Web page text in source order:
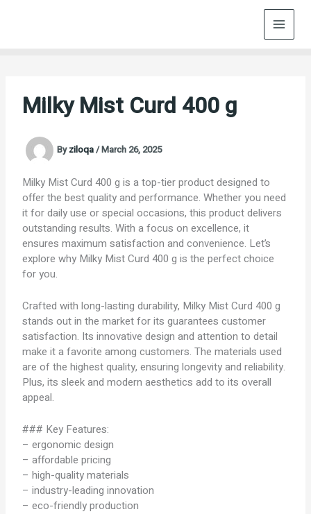
Milky Mist Curd 400 g
Byziloqa/March 26, 2025
Milky Mist Curd 400 g is a top-tier product designed to
offer the best quality and performance. Whether you need
it for daily use or special occasions, this product delivers
outstanding results. With a focus on excellence, it
ensures maximum satisfaction and convenience. Let’s
explore why Milky Mist Curd 400 g is the perfect choice
for you.
Crafted with long-lasting durability, Milky Mist Curd 400 g
stands out in the market for its guarantees customer
satisfaction. Its innovative design and attention to detail
make it a favorite among customers. The materials used
are of the highest quality, ensuring longevity and reliability.
Plus, its sleek and modern aesthetics add to its overall
appeal.
### Key Features:
– ergonomic design
– affordable pricing
– high-quality materials
– industry-leading innovation
– eco-friendly production